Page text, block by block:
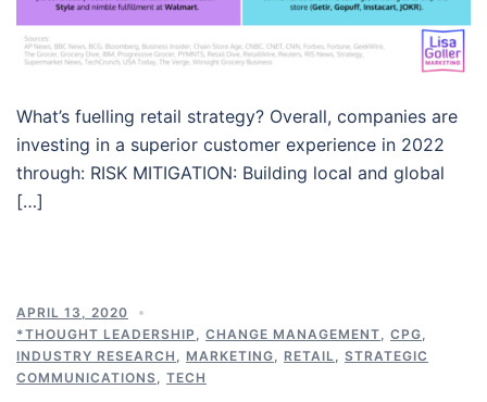
What’s fuelling retail strategy? Overall, companies are
investing in a superior customer experience in 2022
through: RISK MITIGATION: Building local and global
[…]
APRIL 13, 2020
*THOUGHT LEADERSHIP
CHANGE MANAGEMENT CPG
INDUSTRY RESEARCH
MARKETING RETAIL
STRATEGIC
COMMUNICATIONS
TECH